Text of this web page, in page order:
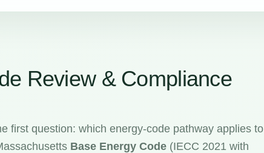
Review & Compliance
first question: which energy-code pathway applies to
Base Energy Code (IECC 2021 with